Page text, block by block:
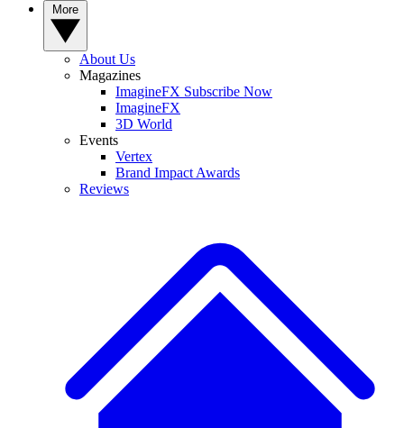
About Us
Magazines
ImagineFX Subscribe Now
ImagineFX
3D World
Events
Vertex
Brand Impact Awards
Reviews